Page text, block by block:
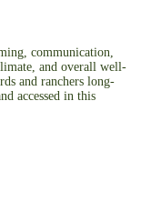
communication,
and overall well-
and ranchers long-
accessed in this